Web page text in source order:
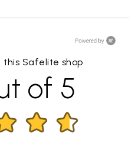
Safelite shop
of 5